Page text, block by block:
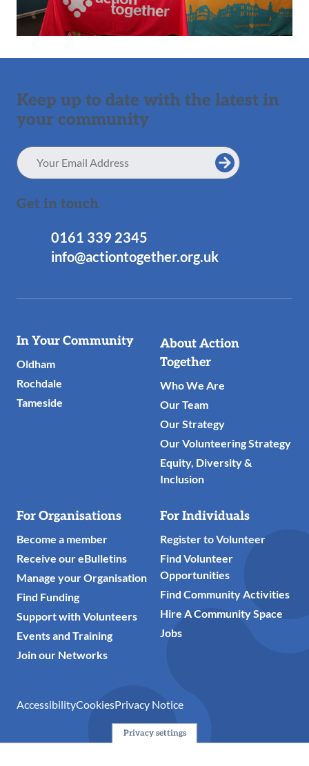
Keep up to date with the latest in
your community
Email
Address
Get in touch
0161 339 2345
info@actiontogether.org.uk
Useful
Links
In Your Community
Oldham
Rochdale
Tameside
About Action
Together
Who We Are
Our Team
Our Strategy
Our Volunteering Strategy
Equity, Diversity &
Inclusion
For Organisations
Become a member
Receive our eBulletins
Manage your Organisation
Find Funding
Support with Volunteers
Events and Training
Join our Networks
For Individuals
Register to Volunteer
Find Volunteer
Opportunities
Find Community Activities
Hire A Community Space
Jobs
AccessibilityCookiesPrivacy Notice
Privacy settings